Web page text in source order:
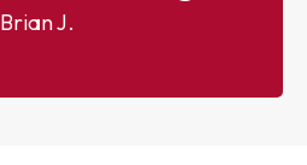
Brian J.